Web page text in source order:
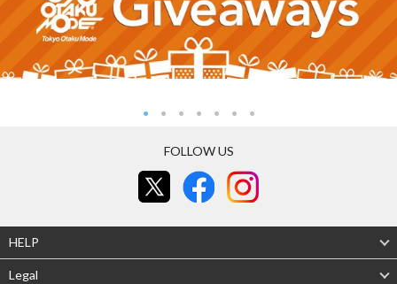
FOLLOW US
HELP
Legal